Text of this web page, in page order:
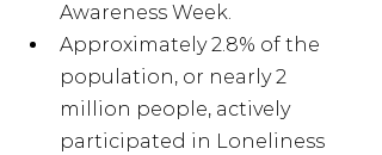
Awareness Week.
Approximately 2.8% of the
population, or nearly 2
million people, actively
participated in Loneliness